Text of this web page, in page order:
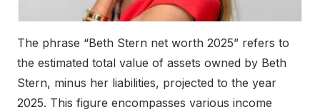
The phrase “Beth Stern net worth 2025” refers to
the estimated total value of assets owned by Beth
Stern, minus her liabilities, projected to the year
2025. This figure encompasses various income